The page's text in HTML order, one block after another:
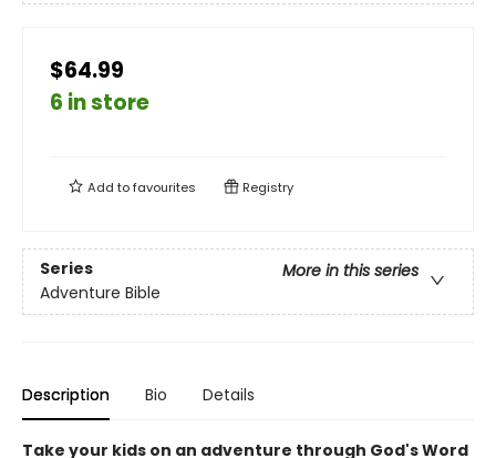
$64.99
6 in store
Add tofavourites Registry
Series
More in this series
Adventure Bible
Description Bio Details
Take your kids on an adventure through God's Word